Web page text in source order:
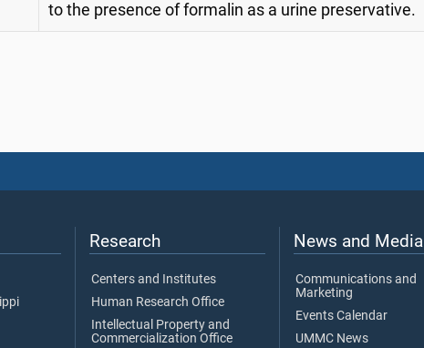
to the presence of formalin as a urine preservative.
Research
Centers and Institutes
Human Research Office
Intellectual Property and
Commercialization Office
News and Media
Communications and
Marketing
Events Calendar
UMMC News